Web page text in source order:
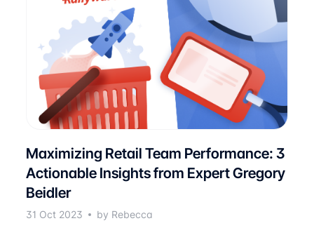
Maximizing Retail Team Performance: 3
Actionable Insights from Expert Gregory
Beidler
31 Oct 2023 by Rebecca